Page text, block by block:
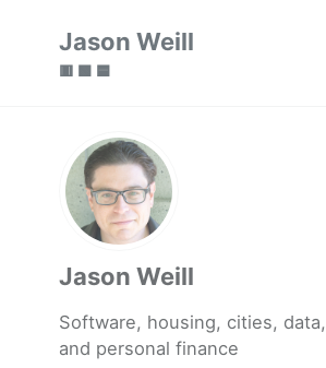
Jason Weill
🟥 🟩 🟦
Jason Weill
Software, housing, cities, data,
and personal finance